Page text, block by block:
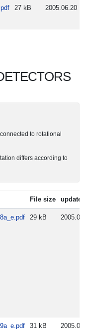
27 kB 2005.06.20
to rotational
differs according to
File size update
29 kB
31 kB